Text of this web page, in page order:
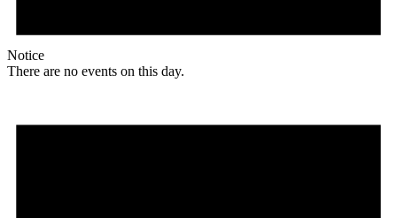
Notice
There are no events on this day.